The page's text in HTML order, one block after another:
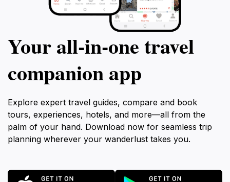
Your all‑in‑one travel
companion app
Explore expert travel guides, compare and book
tours, experiences, hotels, and more—all from the
palm of your hand. Download now for seamless trip
planning wherever your wanderlust takes you.